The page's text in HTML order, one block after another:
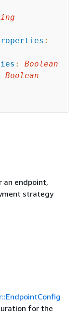
:
:
Boolean
Boolean
an endpoint,
strategy
for the